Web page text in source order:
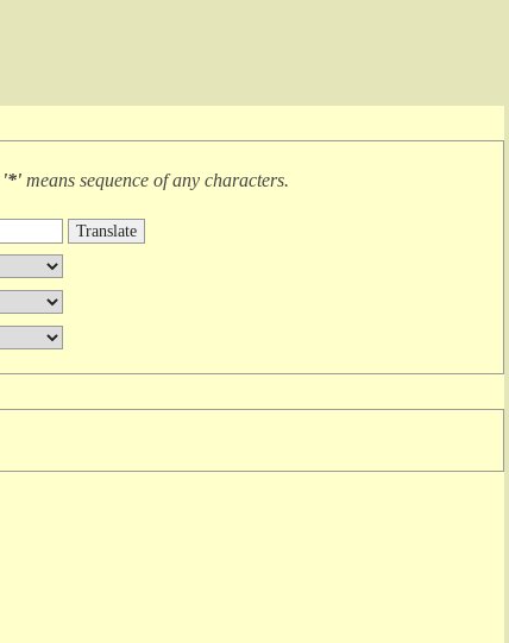
'*' means sequence of any characters.